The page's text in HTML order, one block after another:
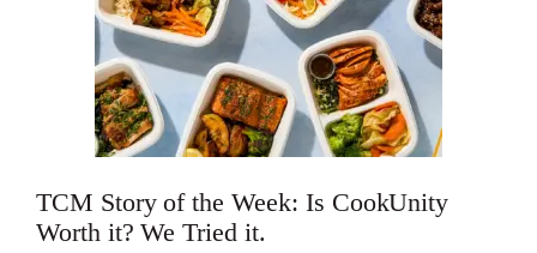
TCM Story of the Week: Is CookUnity
Worth it? We Tried it.